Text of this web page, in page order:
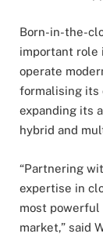
Born-in-the-
important role
operate
formalising its
expanding its
hybrid and
“Partnering
expertise in
most
market,” said